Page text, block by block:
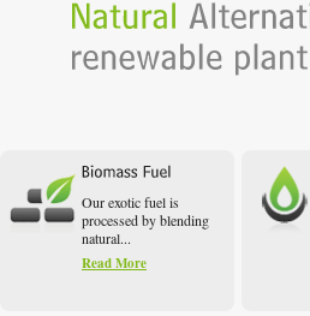
Our exotic fuel is
processed by blending
natural...
Read More